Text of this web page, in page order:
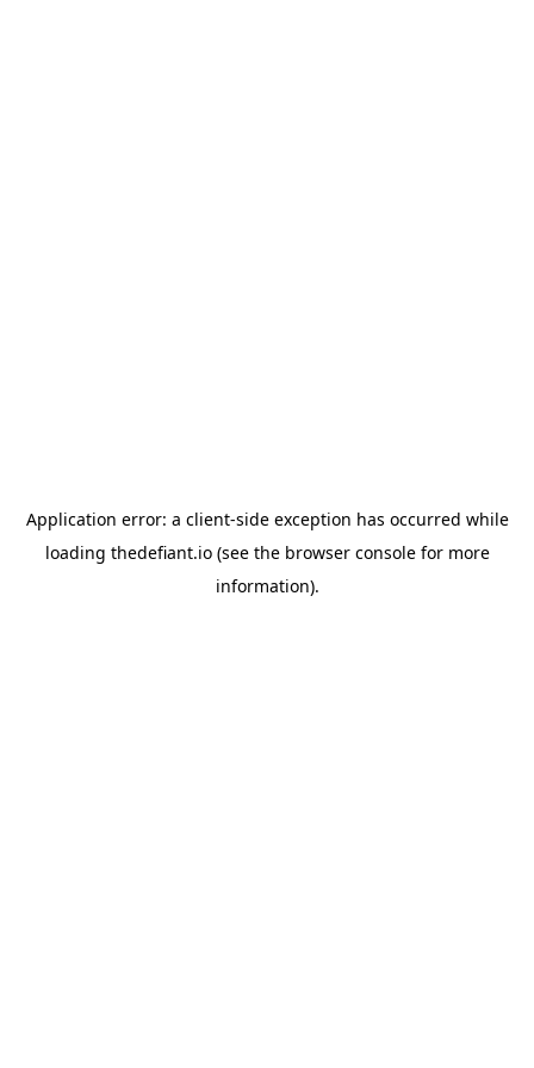
Application error: a client-side exception has occurred while
loading thedefiant.io(see the browser consolefor more
information).